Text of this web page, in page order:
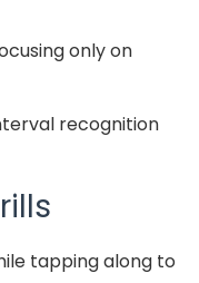
only on
recognition
tapping along to